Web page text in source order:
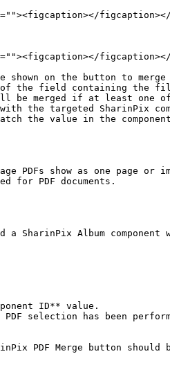
on the button to merge
the field containing the
be merged if at least one
the targeted SharinPix
the value in the
PDFs show as one page
for PDF documents.
SharinPix Album component
ID** value.
selection has been
PDF Merge button